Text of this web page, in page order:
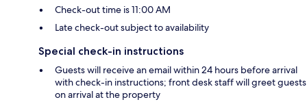
Check-out time is 11:00 AM
Late check-out subject to availability
Special check-in instructions
Guests will receive an email within 24 hours before arrival
with check-in instructions; front desk staff will greet guests
on arrival at the property